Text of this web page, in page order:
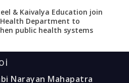
& Kaivalya Education join
Department to
public health systems
Narayan Mahapatra